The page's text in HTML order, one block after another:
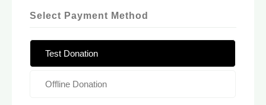
Select Payment Method
Test Donation
Offline Donation